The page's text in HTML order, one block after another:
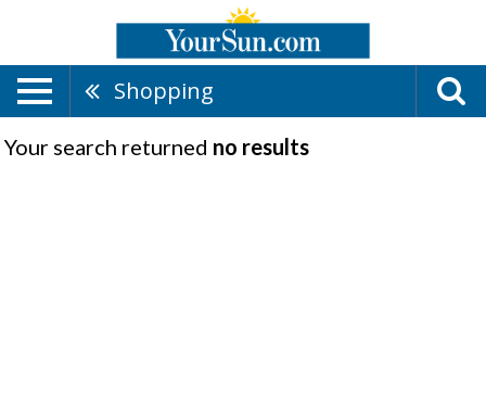
Shopping
Your search returned no results